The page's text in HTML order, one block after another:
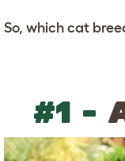
So, which cat
#1 -